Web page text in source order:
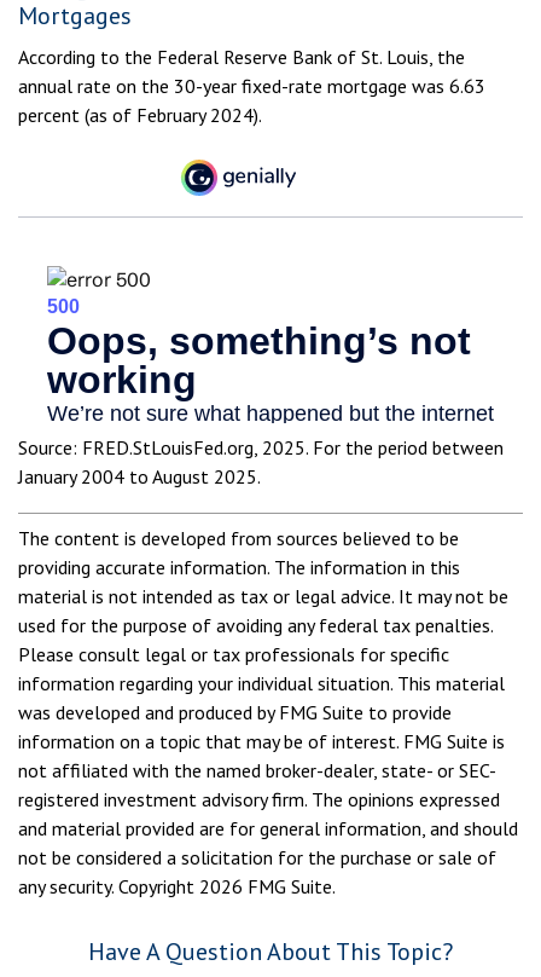
Mortgages
According to the Federal Reserve Bank of St. Louis, the
annual rate on the 30-year fixed-rate mortgage was 6.63
percent (as of February 2024).
Source: FRED.StLouisFed.org, 2025. For the period between
January 2004 to August 2025.
The content is developed from sources believed to be
providing accurate information. The information in this
material is not intended as tax or legal advice. It may not be
used for the purpose of avoiding any federal tax penalties.
Please consult legal or tax professionals for specific
information regarding your individual situation. This material
was developed and produced by FMG Suite to provide
information on a topic that may be of interest. FMG Suite is
not affiliated with the named broker-dealer, state- or SEC-
registered investment advisory firm. The opinions expressed
and material provided are for general information, and should
not be considered a solicitation for the purchase or sale of
any security. Copyright 2026 FMG Suite.
Have A Question About This Topic?